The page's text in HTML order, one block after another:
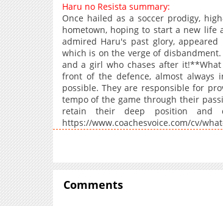
Chapter 8.2
Chapter 8.1
Chapter 7.5
Chapter 7.2
Chapter 7.1
Chapter 6.5
Chapter 6.2
Chapter 6.1
Chapter 5.2
Chapter 5.1
Haru no Resista summary:
Once hailed as a soccer prodigy,
hometown, hoping to start a new life
admired Haru's past glory,
which is on the verge of
and a girl who chases after
front of the defence, almost
possible. They are responsible for
tempo of the game through their
retain their deep position and
https://www.coachesvoice.com/cv/
Comments